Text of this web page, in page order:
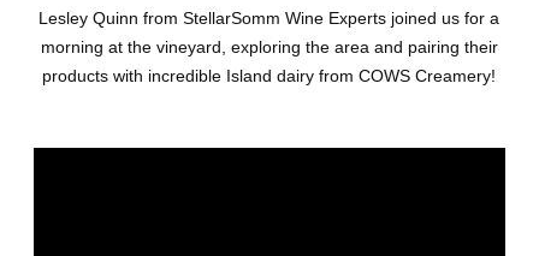
Lesley Quinn from StellarSomm Wine Experts joined us for a
morning at the vineyard, exploring the area and pairing their
products with incredible Island dairy from COWS Creamery!